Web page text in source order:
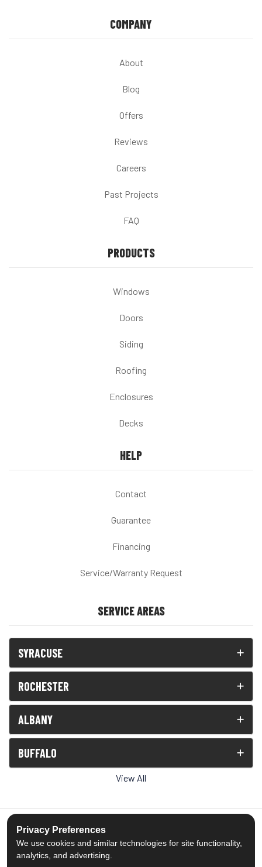
COMPANY
About
Blog
Offers
Reviews
Careers
Past Projects
FAQ
PRODUCTS
Windows
Doors
Siding
Roofing
Enclosures
Decks
HELP
Contact
Guarantee
Financing
Service/Warranty Request
SERVICE AREAS
SYRACUSE
ROCHESTER
ALBANY
BUFFALO
View All
5.0
Privacy Preferences
We use cookies and similar technologies for site functionality,
analytics, and advertising.